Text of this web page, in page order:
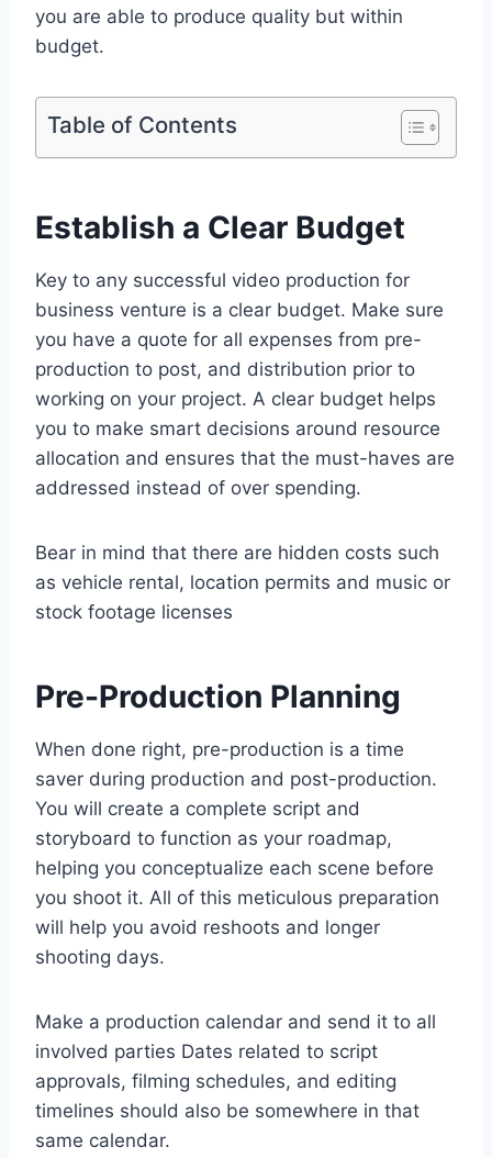
you are able to produce quality but within
budget.
Table of Contents
Establish a Clear Budget
Key to any successful video production for
business venture is a clear budget. Make sure
you have a quote for all expenses from pre-
production to post, and distribution prior to
working on your project. A clear budget helps
you to make smart decisions around resource
allocation and ensures that the must-haves are
addressed instead of over spending.
Bear in mind that there are hidden costs such
as vehicle rental, location permits and music or
stock footage licenses
Pre-Production Planning
When done right, pre-production is a time
saver during production and post-production.
You will create a complete script and
storyboard to function as your roadmap,
helping you conceptualize each scene before
you shoot it. All of this meticulous preparation
will help you avoid reshoots and longer
shooting days.
Make a production calendar and send it to all
involved parties Dates related to script
approvals, filming schedules, and editing
timelines should also be somewhere in that
same calendar.